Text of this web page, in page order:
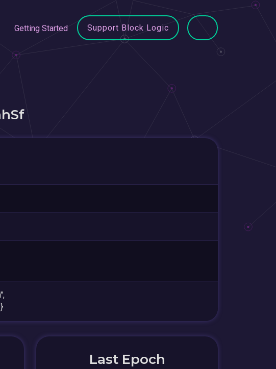
Getting Started Support Block Logic
Last Epoch